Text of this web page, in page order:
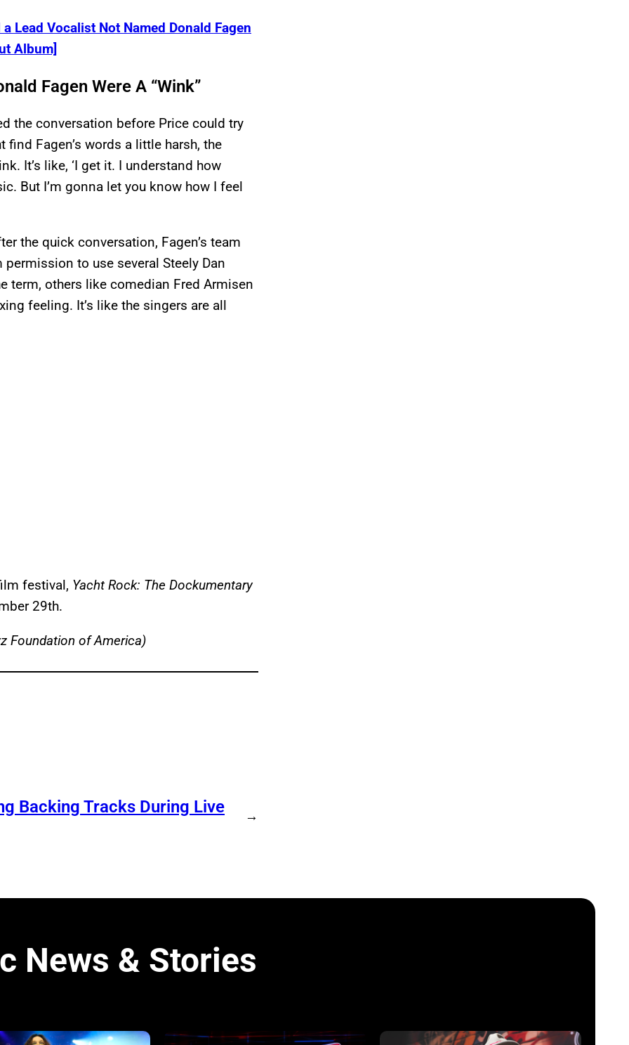
Lead Vocalist Not Named Donald Fagen
Album]
Fagen Were A “Wink”
the conversation before Price could try
Fagen’s words a little harsh, the
It’s like, ‘I get it. I understand how
But I’m gonna let you know how I feel
the quick conversation, Fagen’s team
to use several Steely Dan
term, others like comedian Fred Armisen
feeling. It’s like the singers are all
festival, Yacht Rock: The Dockumentary
29th.
Foundation of America)
Backing Tracks During Live
→
News & Stories